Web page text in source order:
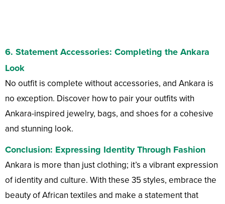
6. Statement Accessories: Completing the Ankara
Look
No outfit is complete without accessories, and Ankara is
no exception. Discover how to pair your outfits with
Ankara-inspired jewelry, bags, and shoes for a cohesive
and stunning look.
Conclusion: Expressing Identity Through Fashion
Ankara is more than just clothing; it’s a vibrant expression
of identity and culture. With these 35 styles, embrace the
beauty of African textiles and make a statement that